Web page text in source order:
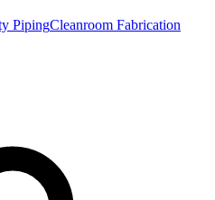
PipingCleanroom Fabrication